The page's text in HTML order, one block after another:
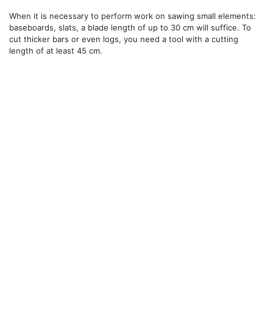
When it is necessary to perform work on sawing small elements:
baseboards, slats, a blade length of up to 30 cm will suffice. To
cut thicker bars or even logs, you need a tool with a cutting
length of at least 45 cm.